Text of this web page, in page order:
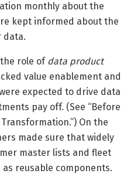
monthly about the
kept informed about the
data.
role of data product
value enablement and
expected to drive data
pay off. (See “Before
On the
made sure that widely
master lists and fleet
reusable components.